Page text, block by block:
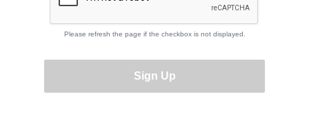
Please refresh the page if the checkbox is not displayed.
Sign Up